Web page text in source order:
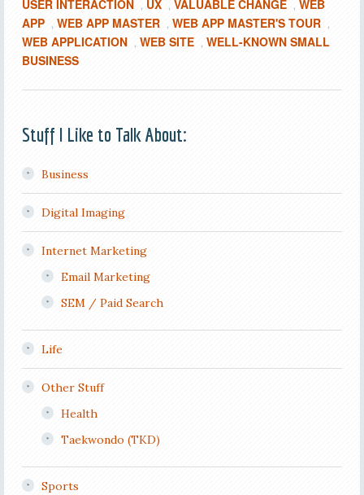
USER INTERACTION , UX , VALUABLE CHANGE , WEB
APP , WEB APP MASTER , WEB APP MASTER'S TOUR ,
WEB APPLICATION , WEB SITE , WELL-KNOWN SMALL
BUSINESS
Stuff I Like to Talk About:
Business
Digital Imaging
Internet Marketing
Email Marketing
SEM / Paid Search
Life
Other Stuff
Health
Taekwondo (TKD)
Sports